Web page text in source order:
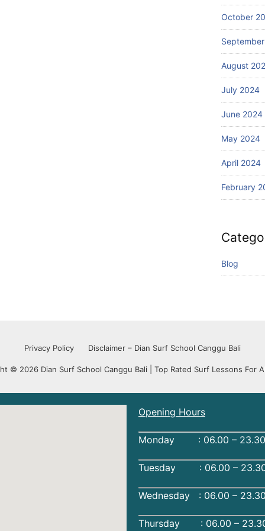
li?
Wi
th
S
ur
fin
g
October
August
July 2024
June 2024
May 2024
April 2024
February
Blog
Privacy Policy Disclaimer – Dian Surf School Canggu Bali
© 2026 Dian Surf School Canggu Bali | Top Rated Surf Lessons For
Opening Hours
Monday : 06.00 – 23.30
Tuesday : 06.00 –
Wednesday : 06.00 –
Thursday : 06.00 –